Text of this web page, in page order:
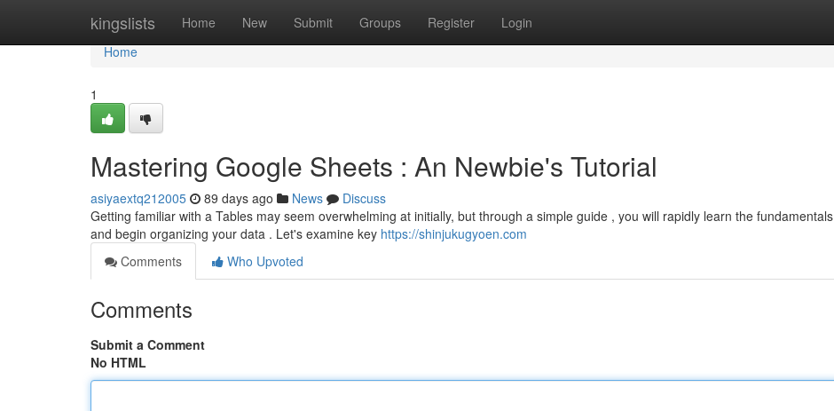
kingslists Home New Submit Groups Register Login
Home
Home
1
Mastering Google Sheets : An Newbie's Tutorial
asiyaextq212005 89 days ago News
Discuss
Getting familiar with a Tables may seem overwhelming at initially, but through a simple guide , you will rapidly learn the fundamentals
and begin organizing your data . Let's examine key https://shinjukugyoen.com
Comments
Who Upvoted
Comments
Submit a Comment
No HTML